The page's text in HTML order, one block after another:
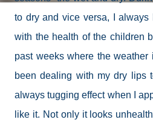
to dry and vice versa, I
with the health of the children
past weeks where the
been dealing with my dry lips
always tugging effect when I
like it. Not only it looks